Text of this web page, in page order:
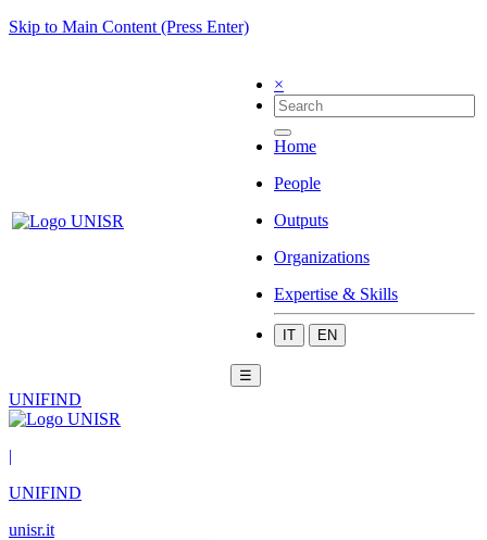
Skip to Main Content (Press Enter)
×
Home
People
Outputs
Organizations
Expertise & Skills
IT EN
☰
UNIFIND
|
UNIFIND
unisr.it